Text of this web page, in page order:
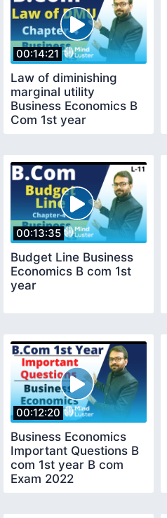
00:14:21
Law of diminishing
marginal utility
Business Economics B
Com 1st year
00:13:35
Budget Line Business
Economics B com 1st
year
00:12:20
Business Economics
Important Questions B
com 1st year B com
Exam 2022